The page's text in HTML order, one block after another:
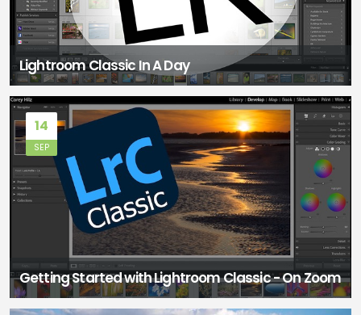
Lightroom Classic In A Day
14
SEP
Getting Started with Lightroom Classic - On Zoom